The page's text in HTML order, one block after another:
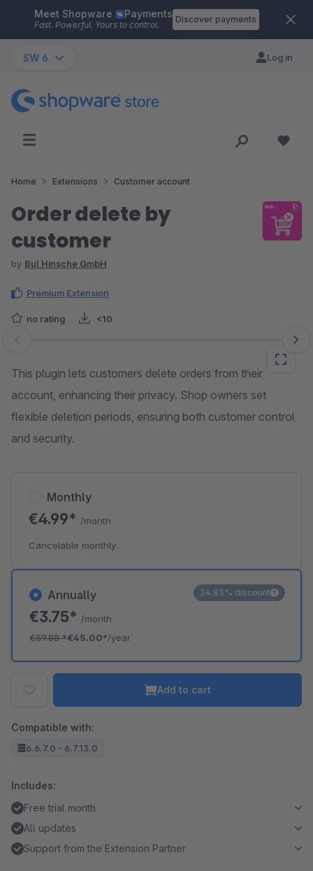
Skip to main content
Meet Shopware Payments
Fast. Powerful. Yours to control.
Discover payments
SW 6 Log in
Home Extensions Customer account
Order delete by
customer
by BuI Hinsche GmbH
Premium Extension
no rating <10
Skip image gallery
This plugin lets customers delete orders from their
account, enhancing their privacy. Shop owners set
flexible deletion periods, ensuring both customer control
and security.
Annually
€3.75* /month
€59.88*€45.00*/year
24.85% discount
Monthly
€4.99* /month
Cancelable monthly
Add to cart
Compatible with:
6.6.7.0 - 6.7.13.0
Includes:
Free trial month
All updates
Support from the Extension Partner